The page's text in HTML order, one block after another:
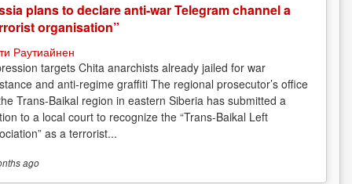
plans to declare anti-war Telegram channel a
organisation”
Раутиайнен
targets Chita anarchists already jailed for war
and anti-regime graffiti The regional prosecutor’s office
Trans-Baikal region in eastern Siberia has submitted a
to a local court to recognize the “Trans-Baikal Left
as a terrorist...
ago